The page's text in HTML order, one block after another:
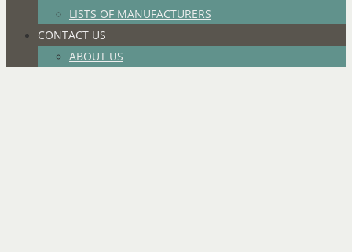
LISTS OF MANUFACTURERS
CONTACT US
ABOUT US